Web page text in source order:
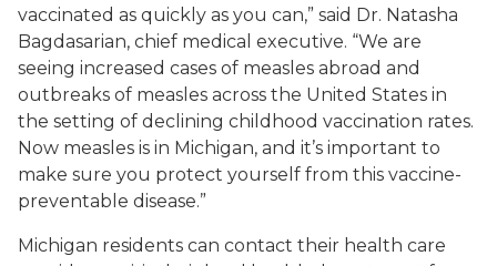
vaccinated as quickly as you can,” said Dr. Natasha
Bagdasarian, chief medical executive. “We are
seeing increased cases of measles abroad and
outbreaks of measles across the United States in
the setting of declining childhood vaccination rates.
Now measles is in Michigan, and it’s important to
make sure you protect yourself from this vaccine-
preventable disease.”
Michigan residents can contact their health care